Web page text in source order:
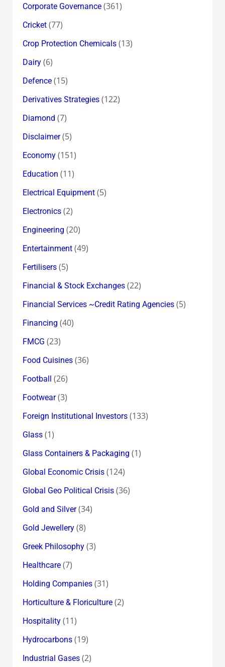
Corporate Governance(361)
Cricket(77)
Crop Protection Chemicals(13)
Dairy(6)
Defence(15)
Derivatives Strategies(122)
Diamond (7)
Disclaimer(5)
Economy(151)
Education (11)
Electrical Equipment(5)
Electronics(2)
Engineering (20)
Entertainment(49)
Fertilisers(5)
Financial & Stock Exchanges(22)
Financial Services ~Credit Rating Agencies(5)
Financing (40)
FMCG (23)
Food Cuisines(36)
Football (26)
Footwear(3)
Foreign Institutional Investors(133)
Glass(1)
Glass Containers & Packaging (1)
Global Economic Crisis(124)
Global Geo Political Crisis(36)
Gold and Silver(34)
Gold Jewellery(8)
Greek Philosophy(3)
Healthcare(7)
Holding Companies(31)
Horticulture & Floriculture(2)
Hospitality(11)
Hydrocarbons(19)
Industrial Gases(2)